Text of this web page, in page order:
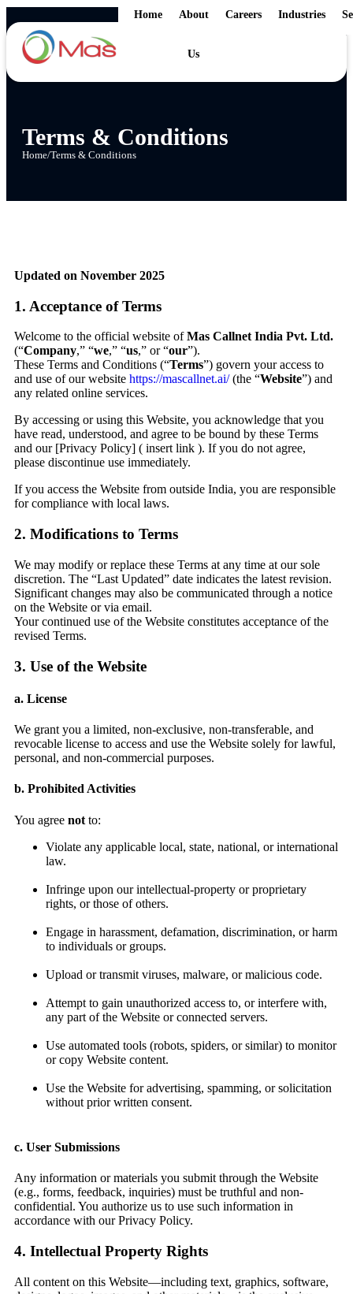
Home About
Us
Careers Industries
Terms & Conditions
Home/Terms & Conditions
Updated on November 2025
1. Acceptance of Terms
Welcome to the official website ofMas Callnet India Pvt. Ltd.
(“Company,” “we,” “us,” or “our”).
These Terms and Conditions (“Terms”) govern your access to
and use of our website https://mascallnet.ai/(the “Website”) and
any related online services.
By accessing or using this Website, you acknowledge that you
have read, understood, and agree to be bound by these Terms
and our [Privacy Policy] ( insert link ). If you do not agree,
please discontinue use immediately.
If you access the Website from outside India, you are responsible
for compliance with local laws.
2. Modifications to Terms
We may modify or replace these Terms at any time at our sole
discretion. The “Last Updated” date indicates the latest revision.
Significant changes may also be communicated through a notice
on the Website or via email.
Your continued use of the Website constitutes acceptance of the
revised Terms.
3. Use of the Website
a. License
We grant you a limited, non-exclusive, non-transferable, and
revocable license to access and use the Website solely for lawful,
personal, and non-commercial purposes.
b. Prohibited Activities
You agree not to:
Violate any applicable local, state, national, or international
law.
Infringe upon our intellectual-property or proprietary
rights, or those of others.
Engage in harassment, defamation, discrimination, or harm
to individuals or groups.
Upload or transmit viruses, malware, or malicious code.
Attempt to gain unauthorized access to, or interfere with,
any part of the Website or connected servers.
Use automated tools (robots, spiders, or similar) to monitor
or copy Website content.
Use the Website for advertising, spamming, or solicitation
without prior written consent.
c. User Submissions
Any information or materials you submit through the Website
(e.g., forms, feedback, inquiries) must be truthful and non-
confidential. You authorize us to use such information in
accordance with our Privacy Policy.
4. Intellectual Property Rights
All content on this Website—including text, graphics, software,